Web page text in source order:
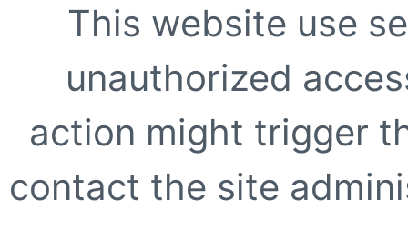
This website use
unauthorized
action might trigger
contact the site